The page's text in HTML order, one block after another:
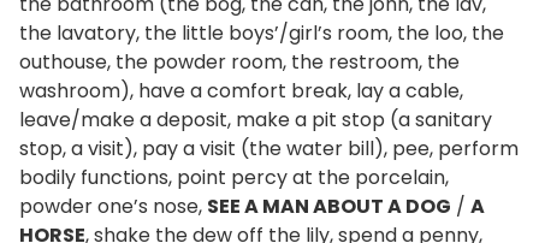
the lavatory, the little boys’/girl’s room, the loo, the
outhouse, the powder room, the restroom, the
washroom), have a comfort break, lay a cable,
leave/make a deposit, make a pit stop (a sanitary
stop, a visit), pay a visit (the water bill), pee, perform
bodily functions, point percy at the porcelain,
powder one’s nose, SEE A MAN ABOUT A DOG / A
HORSE, shake the dew off the lily, spend a penny,